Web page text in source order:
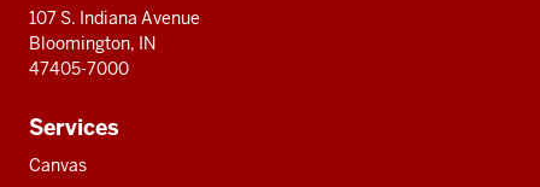
107 S. Indiana Avenue
Bloomington, IN
47405-7000
Services
Canvas